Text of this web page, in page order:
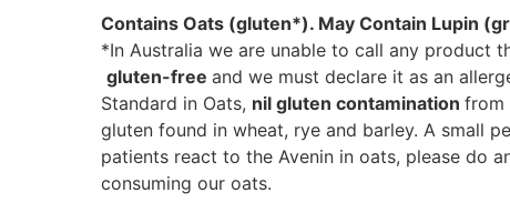
Contains Oats (gluten*). May Contain Lupin
*In Australia we are unable to call any product
gluten-freeand we must declare it as an
Standard in Oats, nil gluten contaminationfrom
gluten found in wheat, rye and barley. A small
patients react to the Avenin in oats, please do
consuming our oats.